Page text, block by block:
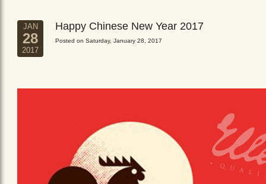
JAN
28
2017
Happy Chinese New Year 2017
Posted on Saturday, January 28, 2017